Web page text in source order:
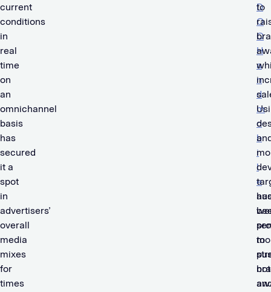
current
conditions
in
real
time
on
an
omnichannel
basis
has
secured
it a
spot
in
advertisers’
overall
media
mixes
for
times
D
O
O
H
a
n
d
m
o
b
i
l
e
to
to